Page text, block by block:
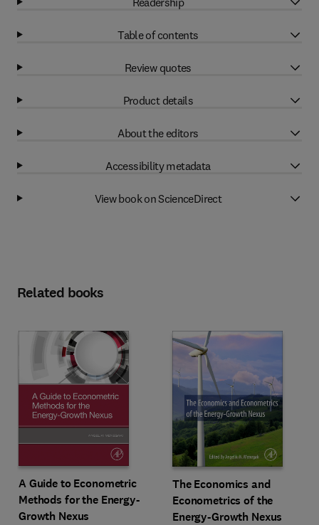
Table of contents
Review quotes
Product details
About the editors
Accessibility metadata
View book on ScienceDirect
Related books
A Guide to Econometric
Methods for the Energy-
Growth Nexus
The Economics and
Econometrics of the
Energy-Growth Nexus